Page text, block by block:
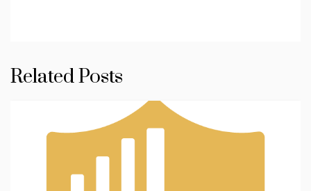
Related Posts